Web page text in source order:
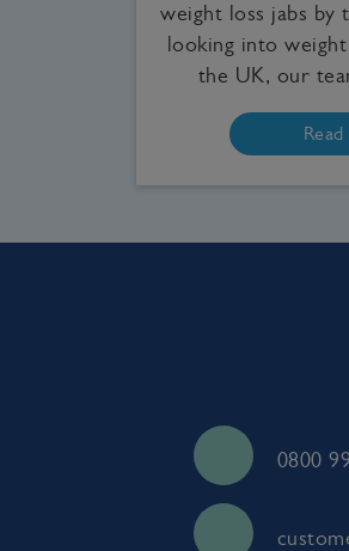
weight loss jabs by
looking into
the UK, our
Read
0800